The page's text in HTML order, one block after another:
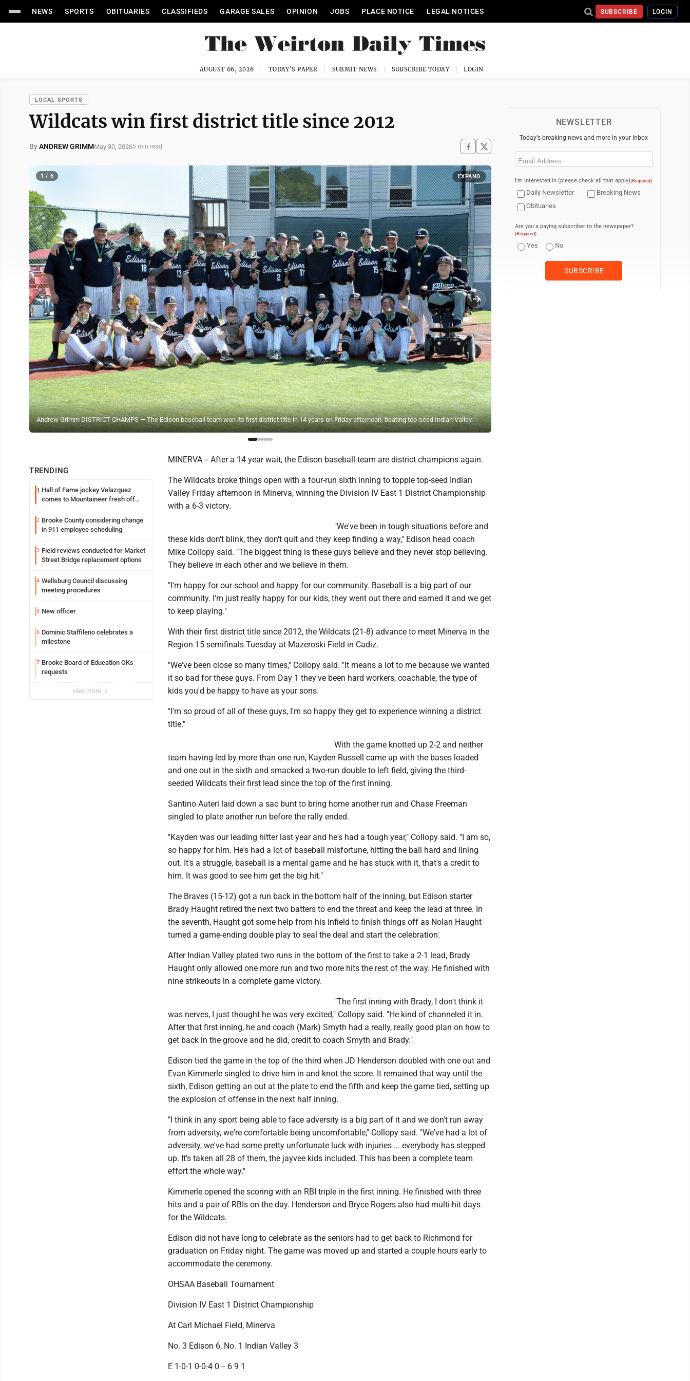
NEWS SPORTS OBITUARIES CLASSIFIEDS GARAGE SALES OPINION JOBS PLACE NOTICE LEGAL NOTICES SUBSCRIBE LOGIN
AUGUST 06, 2026 TODAY'S PAPER SUBMIT NEWS SUBSCRIBE TODAY LOGIN
LOCAL SPORTS
Wildcats win first district title since 2012
ByANDREW GRIMMMay 30, 20265 min read
Andrew Grimm DISTRICT CHAMPS — The Edison baseball team won its first district title in 14 years on Friday afternoon, beating top-seed Indian Valley.
1 / 6 EXPAND
TRENDING
1 Hall of Fame jockey Velazquez
comes to Mountaineer fresh off
2 Brooke County considering change
in 911 employee scheduling
3 Field reviews conducted for Market
Street Bridge replacement options
4 Wellsburg Council discussing
meeting procedures
5 New officer
6 Dominic Staffileno celebrates a
milestone
7 Brooke Board of Education OKs
requests
view more
MINERVA -- After a 14 year wait, the Edison baseball team are district champions again.
The Wildcats broke things open with a four-run sixth inning to topple top-seed Indian
Valley Friday afternoon in Minerva, winning the Division IV East 1 District Championship
with a 6-3 victory.
"We've been in tough situations before and
these kids don't blink, they don't quit and they keep finding a way," Edison head coach
Mike Collopy said. "The biggest thing is these guys believe and they never stop believing.
They believe in each other and we believe in them.
"I'm happy for our school and happy for our community. Baseball is a big part of our
community. I'm just really happy for our kids, they went out there and earned it and we get
to keep playing."
With their first district title since 2012, the Wildcats (21-8) advance to meet Minerva in the
Region 15 semifinals Tuesday at Mazeroski Field in Cadiz.
"We've been close so many times," Collopy said. "It means a lot to me because we wanted
it so bad for these guys. From Day 1 they've been hard workers, coachable, the type of
kids you'd be happy to have as your sons.
"I'm so proud of all of these guys, I'm so happy they get to experience winning a district
title."
With the game knotted up 2-2 and neither
team having led by more than one run, Kayden Russell came up with the bases loaded
and one out in the sixth and smacked a two-run double to left field, giving the third-
seeded Wildcats their first lead since the top of the first inning.
Santino Auteri laid down a sac bunt to bring home another run and Chase Freeman
singled to plate another run before the rally ended.
"Kayden was our leading hitter last year and he's had a tough year," Collopy said. "I am so,
so happy for him. He's had a lot of baseball misfortune, hitting the ball hard and lining
out. It's a struggle, baseball is a mental game and he has stuck with it, that's a credit to
him. It was good to see him get the big hit."
The Braves (15-12) got a run back in the bottom half of the inning, but Edison starter
Brady Haught retired the next two batters to end the threat and keep the lead at three. In
the seventh, Haught got some help from his infield to finish things off as Nolan Haught
turned a game-ending double play to seal the deal and start the celebration.
After Indian Valley plated two runs in the bottom of the first to take a 2-1 lead, Brady
Haught only allowed one more run and two more hits the rest of the way. He finished with
nine strikeouts in a complete game victory.
"The first inning with Brady, I don't think it
was nerves, I just thought he was very excited," Collopy said. "He kind of channeled it in.
After that first inning, he and coach (Mark) Smyth had a really, really good plan on how to
get back in the groove and he did, credit to coach Smyth and Brady."
Edison tied the game in the top of the third when JD Henderson doubled with one out and
Evan Kimmerle singled to drive him in and knot the score. It remained that way until the
sixth, Edison getting an out at the plate to end the fifth and keep the game tied, setting up
the explosion of offense in the next half inning.
"I think in any sport being able to face adversity is a big part of it and we don't run away
from adversity, we're comfortable being uncomfortable," Collopy said. "We've had a lot of
adversity, we've had some pretty unfortunate luck with injuries ... everybody has stepped
up. It's taken all 28 of them, the jayvee kids included. This has been a complete team
effort the whole way."
Kimmerle opened the scoring with an RBI triple in the first inning. He finished with three
hits and a pair of RBIs on the day. Henderson and Bryce Rogers also had multi-hit days
for the Wildcats.
Edison did not have long to celebrate as the seniors had to get back to Richmond for
graduation on Friday night. The game was moved up and started a couple hours early to
accommodate the ceremony.
OHSAA Baseball Tournament
Division IV East 1 District Championship
At Carl Michael Field, Minerva
No. 3 Edison 6, No. 1 Indian Valley 3
E 1-0-1 0-0-4 0 -- 6 9 1
NEWSLETTER
Today's breaking news and more in your inbox
Email
I'm interested in (please check all that apply)(Required)
Daily Newsletter
Breaking News
Obituaries
Are you a paying subscriber to the newspaper?
(Required)
Yes No